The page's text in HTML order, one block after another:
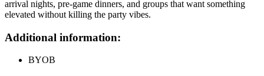
arrival nights, pre-game dinners, and groups that want something
elevated without killing the party vibes.
Additional information:
BYOB